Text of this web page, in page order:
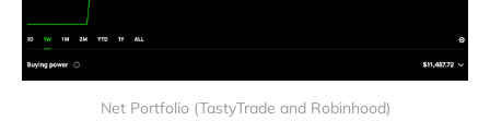
Net Portfolio (TastyTrade and Robinhood)